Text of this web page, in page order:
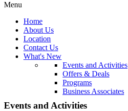
Menu
Home
About Us
Location
Contact Us
What's New
Events and Activities
Offers & Deals
Programs
Business Associates
Events and Activities